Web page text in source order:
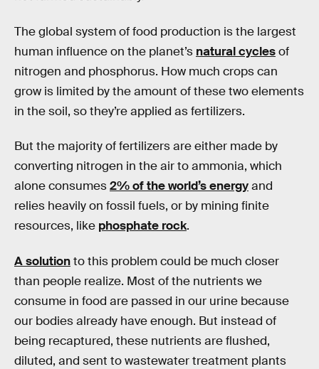
The global system of food production is the largest
human influence on the planet’s natural cyclesof
nitrogen and phosphorus. How much crops can
grow is limited by the amount of these two elements
in the soil, so they’re applied as fertilizers.
But the majority of fertilizers are either made by
converting nitrogen in the air to ammonia, which
alone consumes2% of the world’s energyand
relies heavily on fossil fuels, or by mining finite
resources, like phosphate rock.
A solutionto this problem could be much closer
than people realize. Most of the nutrients we
consume in food are passed in our urine because
our bodies already have enough. But instead of
being recaptured, these nutrients are flushed,
diluted, and sent to wastewater treatment plants